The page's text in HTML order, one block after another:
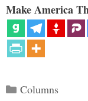
Make America
Categories
Columns